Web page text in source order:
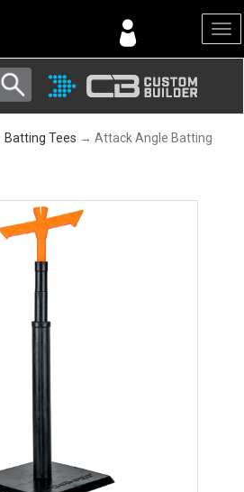
Batting Tees → Attack Angle Batting